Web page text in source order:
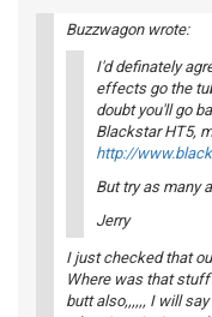
Buzzwagon wrote:
I'd definately
effects go the
doubt you'll go
Blackstar HT5,
http://
But try as many
Jerry
I just checked that
Where was that
butt also,,,,,, I will